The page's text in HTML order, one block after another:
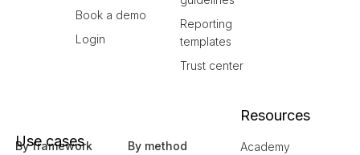
Book a demo
Login
Reporting
templates
Trust center
Use cases
By framework
By method
Resources
Academy